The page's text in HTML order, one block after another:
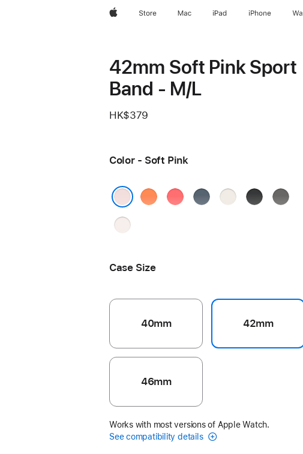
AppleStore Mac iPad iPhone
42mm Soft Pink Sport
Band - M/L
HK$379
Color - Soft Pink
Clementine
BrightAnchorStarlightBlack
Stone
Light
Case Size
40mm 42mm
46mm
Works with most versions of Apple Watch.
See compatibility details